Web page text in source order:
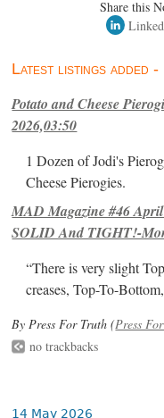
Share this
Latest listings added
Potato and Cheese
2026,03:50
1 Dozen of Jodi's
Cheese Pierogies.
MAD Magazine #46
SOLID And TIGHT!-
“There is very slight
creases, Top-To-
By Press For Truth (Press
no trackbacks
14 May 2026